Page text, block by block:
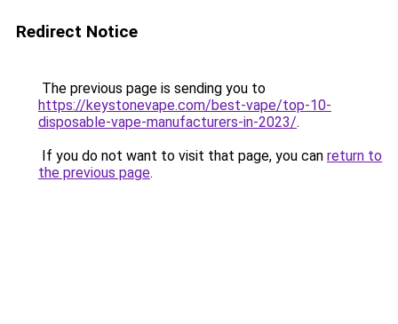
Redirect Notice
The previous page is sending you to
https://keystonevape.com/best-vape/top-10-
disposable-vape-manufacturers-in-2023/.
If you do not want to visit that page, you can return to
the previous page.